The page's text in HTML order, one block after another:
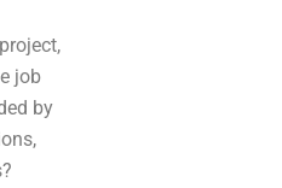
job
by